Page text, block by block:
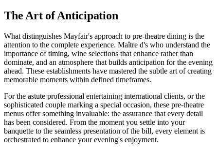
The Art of Anticipation
What distinguishes Mayfair's approach to pre-theatre dining is the
attention to the complete experience. Maître d's who understand the
importance of timing, wine selections that enhance rather than
dominate, and an atmosphere that builds anticipation for the evening
ahead. These establishments have mastered the subtle art of creating
memorable moments within defined timeframes.
For the astute professional entertaining international clients, or the
sophisticated couple marking a special occasion, these pre-theatre
menus offer something invaluable: the assurance that every detail
has been considered. From the moment you settle into your
banquette to the seamless presentation of the bill, every element is
orchestrated to enhance your evening's enjoyment.